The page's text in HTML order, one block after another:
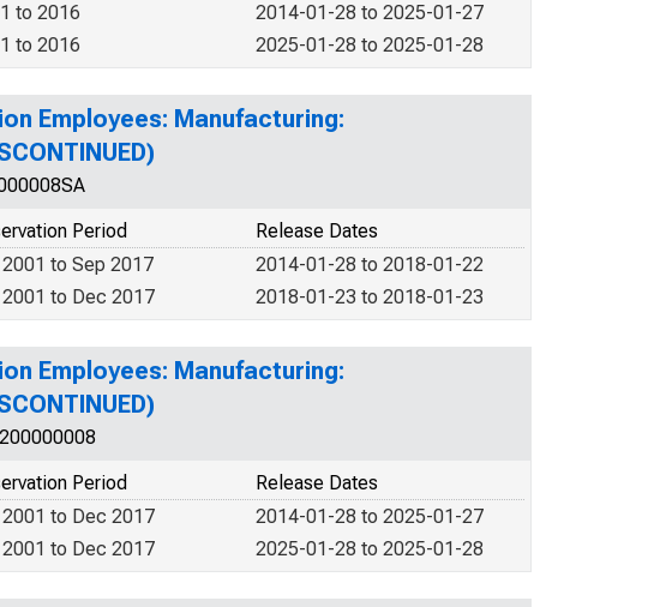
2014-01-28 to 2025-01-27
to 2016
2025-01-28 to 2025-01-28
to 2016
Employees: Manufacturing:
Release Dates
Period
2014-01-28 to 2018-01-22
to Sep 2017
2018-01-23 to 2018-01-23
to Dec 2017
Employees: Manufacturing:
Release Dates
Period
2014-01-28 to 2025-01-27
to Dec 2017
2025-01-28 to 2025-01-28
to Dec 2017